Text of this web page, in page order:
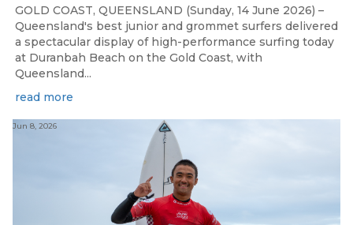
GOLD COAST, QUEENSLAND (Sunday, 14 June 2026) –
Queensland's best junior and grommet surfers delivered
a spectacular display of high-performance surfing today
at Duranbah Beach on the Gold Coast, with
Queensland...
read more
Jun 8, 2026